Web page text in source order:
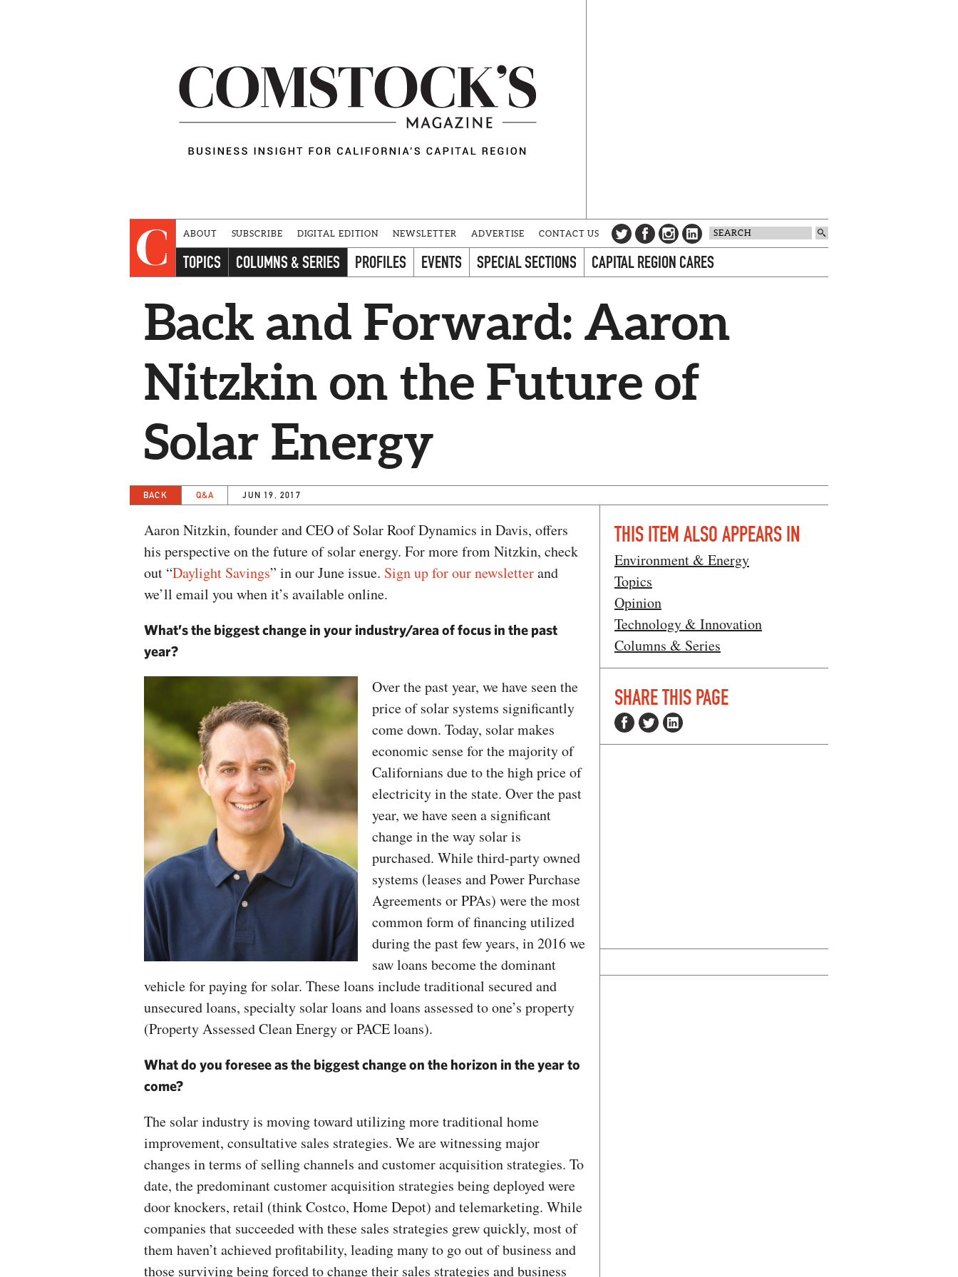
ABOUT SUBSCRIBE DIGITAL EDITION NEWSLETTER ADVERTISE CONTACT US
TOPICS COLUMNS & SERIES PROFILES EVENTS SPECIAL SECTIONS CAPITAL REGION CARES
Back and Forward: Aaron
Nitzkin on the Future of
Solar Energy
BACK Q&A JUN 19, 2017
Aaron Nitzkin, founder and CEO of Solar Roof Dynamics in Davis, offers
his perspective on the future of solar energy. For more from Nitzkin, check
out “Daylight Savings” in our June issue. Sign up for our newsletterand
we’ll email you when it’s available online.
What’s the biggest change in your industry/area of focus in the past
year?
Over the past year, we have seen the
price of solar systems significantly
come down. Today, solar makes
economic sense for the majority of
Californians due to the high price of
electricity in the state. Over the past
year, we have seen a significant
change in the way solar is
purchased. While third-party owned
systems (leases and Power Purchase
Agreements or PPAs) were the most
common form of financing utilized
during the past few years, in 2016 we
saw loans become the dominant
vehicle for paying for solar. These loans include traditional secured and
unsecured loans, specialty solar loans and loans assessed to one’s property
(Property Assessed Clean Energy or PACE loans).
What do you foresee as the biggest change on the horizon in the year to
come?
The solar industry is moving toward utilizing more traditional home
improvement, consultative sales strategies. We are witnessing major
changes in terms of selling channels and customer acquisition strategies. To
date, the predominant customer acquisition strategies being deployed were
door knockers, retail (think Costco, Home Depot) and telemarketing. While
companies that succeeded with these sales strategies grew quickly, most of
them haven’t achieved profitability, leading many to go out of business and
those surviving being forced to change their sales strategies and business
THIS ITEM ALSO APPEARS IN
Environment & Energy
Topics
Opinion
Technology & Innovation
Columns & Series
SHARE THIS PAGE